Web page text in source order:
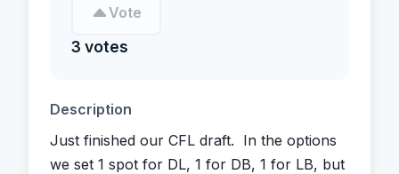
Vote
3 votes
Description
Just finished our CFL draft.  In the options
we set 1 spot for DL, 1 for DB, 1 for LB, but